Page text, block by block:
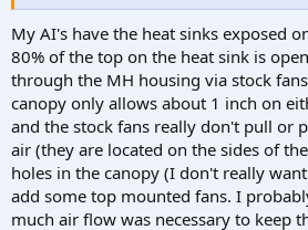
My AI's have the heat sinks exposed
80% of the top on the heat sink is
through the MH housing via stock
canopy only allows about 1 inch on
and the stock fans really don't pull or
air (they are located on the sides of
holes in the canopy (I don't really
add some top mounted fans. I
much air flow was necessary to keep